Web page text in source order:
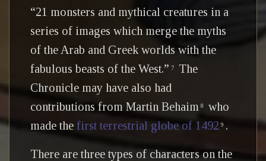
“21 monsters and mythical creatures in a
series of images which merge the myths
of the Arab and Greek worlds with the
fabulous beasts of the West.” 7
The
Chronicle may have also had
contributions from Martin Behaim 8
who
made the first terrestrial globe of 1492 9 .
There are three types of characters on the